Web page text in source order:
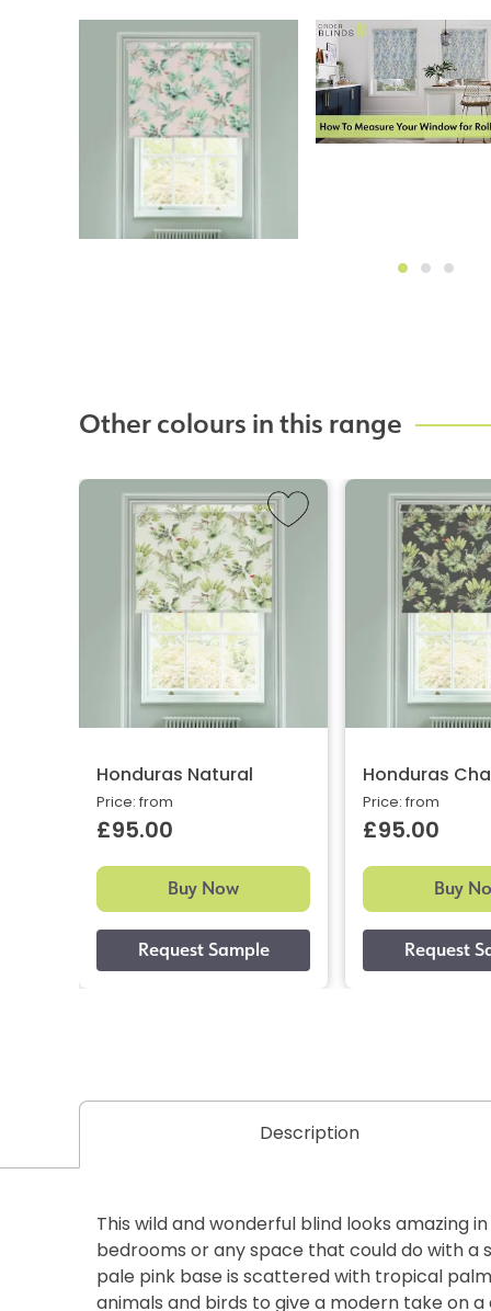
Other colours in this range
Honduras Natural
Price: from
£95.00
Buy Now
Honduras
Price: from
£95.00
Buy
Description
This wild and wonderful blind looks amazing
bedrooms or any space that could do with a
pale pink base is scattered with tropical
animals and birds to give a modern take on a